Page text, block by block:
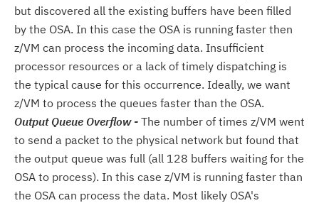
but discovered all the existing buffers have been filled
by the OSA. In this case the OSA is running faster then
z/VM can process the incoming data. Insufficient
processor resources or a lack of timely dispatching is
the typical cause for this occurrence. Ideally, we want
z/VM to process the queues faster than the OSA.
Output Queue Overflow - The number of times z/VM went
to send a packet to the physical network but found that
the output queue was full (all 128 buffers waiting for the
OSA to process). In this case z/VM is running faster than
the OSA can process the data. Most likely OSA's